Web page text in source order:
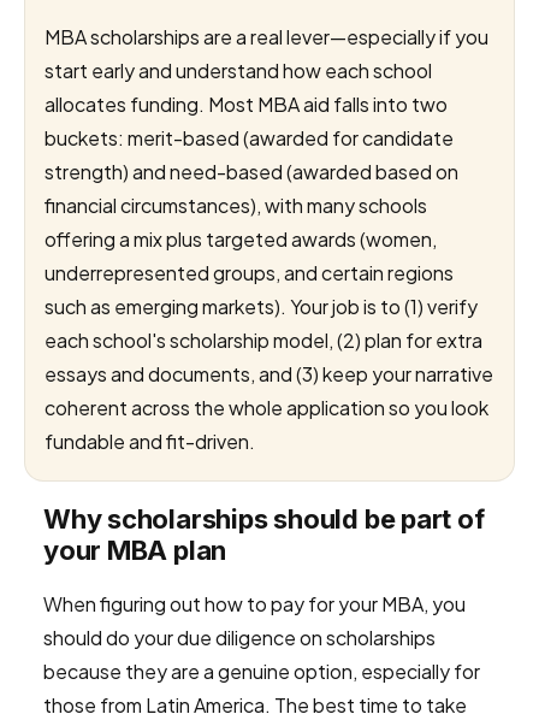
MBA scholarships are a real lever—especially if you
start early and understand how each school
allocates funding. Most MBA aid falls into two
buckets: merit-based (awarded for candidate
strength) and need-based (awarded based on
financial circumstances), with many schools
offering a mix plus targeted awards (women,
underrepresented groups, and certain regions
such as emerging markets). Your job is to (1) verify
each school's scholarship model, (2) plan for extra
essays and documents, and (3) keep your narrative
coherent across the whole application so you look
fundable and fit-driven.
Why scholarships should be part of
your MBA plan
When figuring out how to pay for your MBA, you
should do your due diligence on scholarships
because they are a genuine option, especially for
those from Latin America. The best time to take